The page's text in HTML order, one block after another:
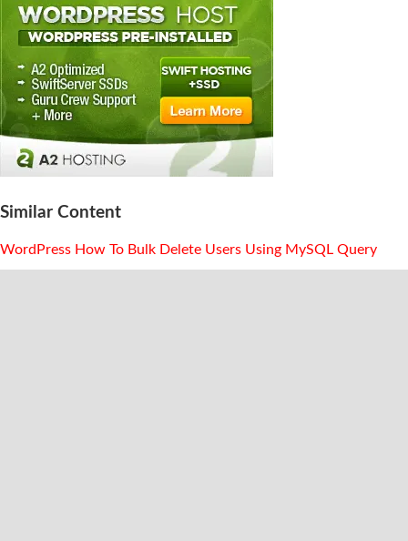
Similar Content
WordPress How To Bulk Delete Users Using MySQL Query